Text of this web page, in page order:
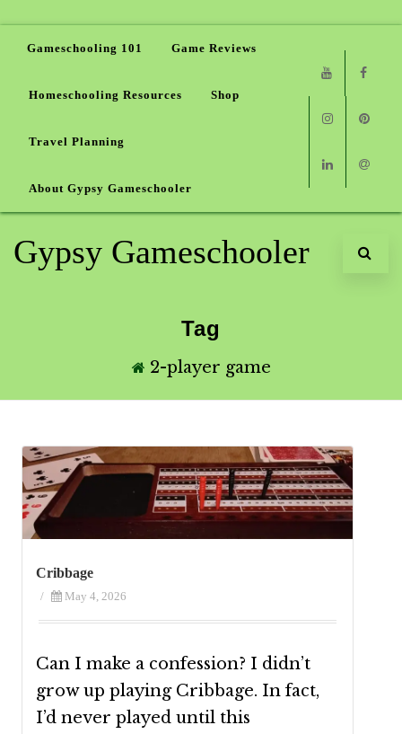
Gameschooling 101 Game Reviews
Homeschooling Resources Shop
Travel Planning
About Gypsy Gameschooler
Youtube
Instagram
Linkedin
Email
Gypsy Gameschooler
Tag
2-player game
Cribbage
/ May 4, 2026
Can I make a confession? I didn’t
grow up playing Cribbage. In fact,
I’d never played until this